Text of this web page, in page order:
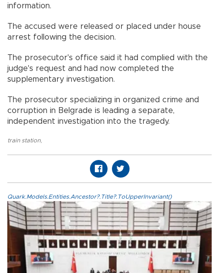
information.
The accused were released or placed under house
arrest following the decision.
The prosecutor's office said it had complied with the
judge's request and had now completed the
supplementary investigation.
The prosecutor specializing in organized crime and
corruption in Belgrade is leading a separate,
independent investigation into the tragedy.
train station,
Quark.Models.Entities.Ancestor?.Title?.ToUpperInvariant()